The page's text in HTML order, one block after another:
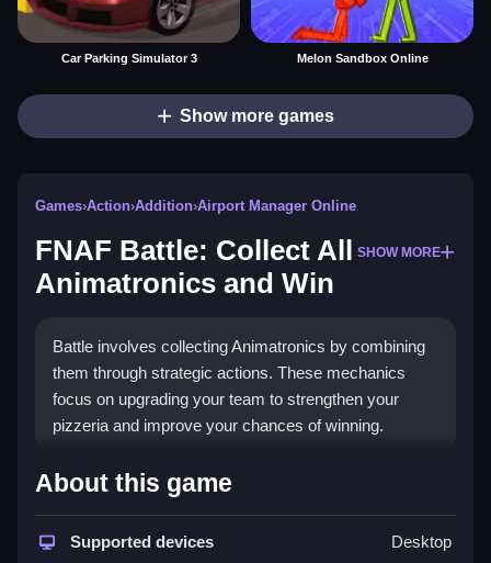
Car Parking Simulator 3 Melon Sandbox Online
Show more games
Games›Action›Addition›Airport Manager Online
FNAF Battle: Collect All
Animatronics and Win
SHOW MORE
Battle involves collecting Animatronics by combining
them through strategic actions. These mechanics
focus on upgrading your team to strengthen your
pizzeria and improve your chances of winning.
How To Play FNAF Battle: Collect All
Animatronics and Win
Match and collect Animatronics, then fight opponents
About this game
Supported devices Desktop